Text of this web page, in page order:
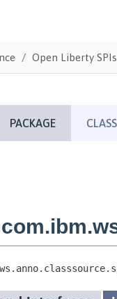
Open Liberty SPIs